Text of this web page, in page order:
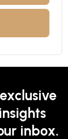
inbox.